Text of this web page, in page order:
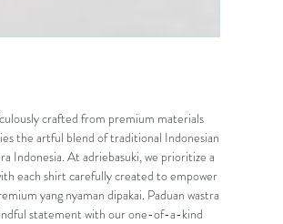
crafted from premium materials
the artful blend of traditional Indonesian
Indonesia. At adriebasuki, we prioritize a
each shirt carefully created to empower
yang nyaman dipakai. Paduan wastra
statement with our one-of-a-kind